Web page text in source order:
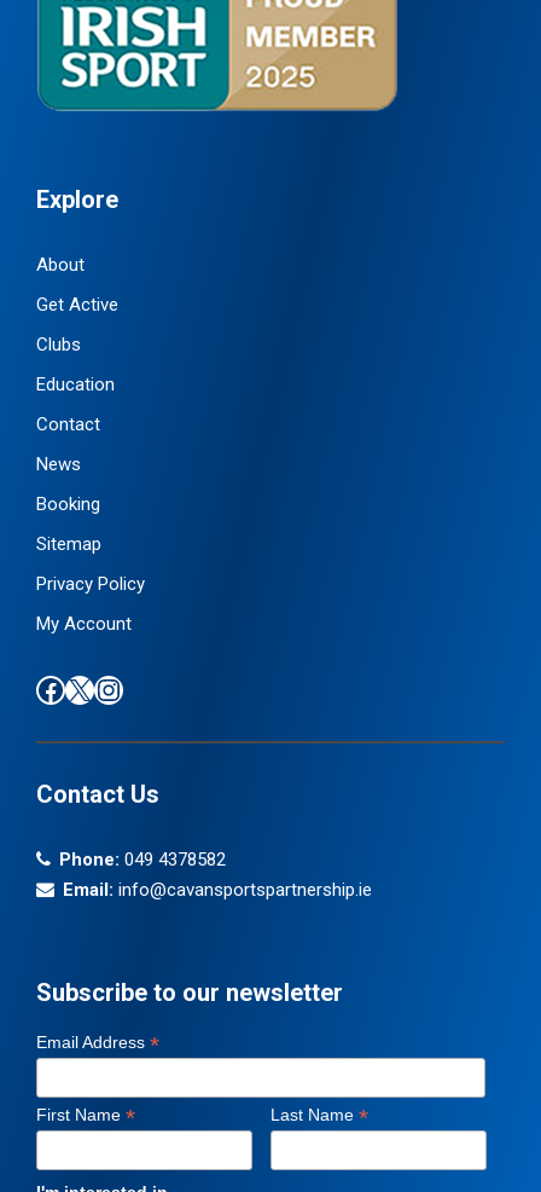
Explore
About
Get Active
Clubs
Education
Contact
News
Booking
Sitemap
Privacy Policy
My Account
Find us on Facebook Follow us on X / Twitter Find us on Instagram
Contact Us
Phone: 049 4378582
Email: info@cavansportspartnership.ie
Subscribe to our newsletter
Email Address *
First Name * Last Name *